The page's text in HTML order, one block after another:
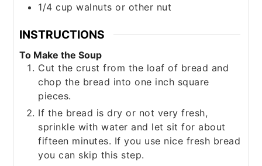
1/4 cup walnuts or other nut
INSTRUCTIONS
To Make the Soup
Cut the crust from the loaf of bread and
chop the bread into one inch square
pieces.
If the bread is dry or not very fresh,
sprinkle with water and let sit for about
fifteen minutes. If you use nice fresh bread
you can skip this step.